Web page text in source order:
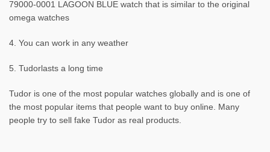
79000-0001 LAGOON BLUE watch that is similar to the original
omega watches
4. You can work in any weather
5. Tudorlasts a long time
Tudor is one of the most popular watches globally and is one of
the most popular items that people want to buy online. Many
people try to sell fake Tudor as real products.